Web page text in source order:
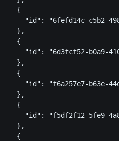
    {
"id": "6fefd14c-c5b2-
    },
    {
"id": "6d3fcf52-b0a9-
    },
    {
"id": "f6a257e7-b63e-
    },
    {
"id": "f5df2f12-5fe9-
    },
    {